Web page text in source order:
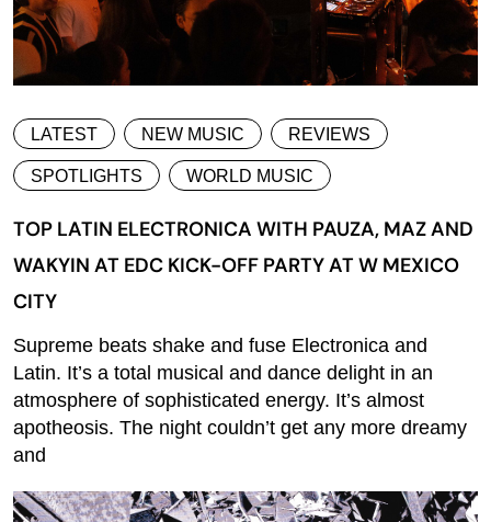
LATEST NEW MUSIC REVIEWS
SPOTLIGHTS WORLD MUSIC
TOP LATIN ELECTRONICA WITH PAUZA, MAZ AND
WAKYIN AT EDC KICK-OFF PARTY AT W MEXICO
CITY
Supreme beats shake and fuse Electronica and
Latin. It’s a total musical and dance delight in an
atmosphere of sophisticated energy. It’s almost
apotheosis. The night couldn’t get any more dreamy
and